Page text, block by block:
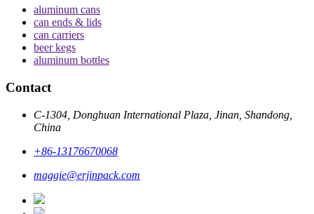
aluminum cans
can ends & lids
can carriers
beer kegs
aluminum bottles
Contact
C-1304, Donghuan International Plaza, Jinan, Shandong,
China
+86-13176670068
maggie@erjinpack.com